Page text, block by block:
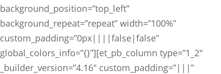
background_position=”top_left”
background_repeat=”repeat” width=”100%”
custom_padding=”0px||||false|false”
global_colors_info=”{}”][et_pb_column type=”1_2″
_builder_version=”4.16″ custom_padding=”|||”